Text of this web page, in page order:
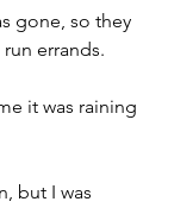
gone, so they
errands.
it was raining
but I was